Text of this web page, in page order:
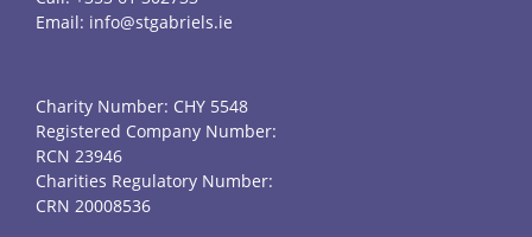
Email: info@stgabriels.ie
Charity Number: CHY 5548
Registered Company Number:
RCN 23946
Charities Regulatory Number:
CRN 20008536